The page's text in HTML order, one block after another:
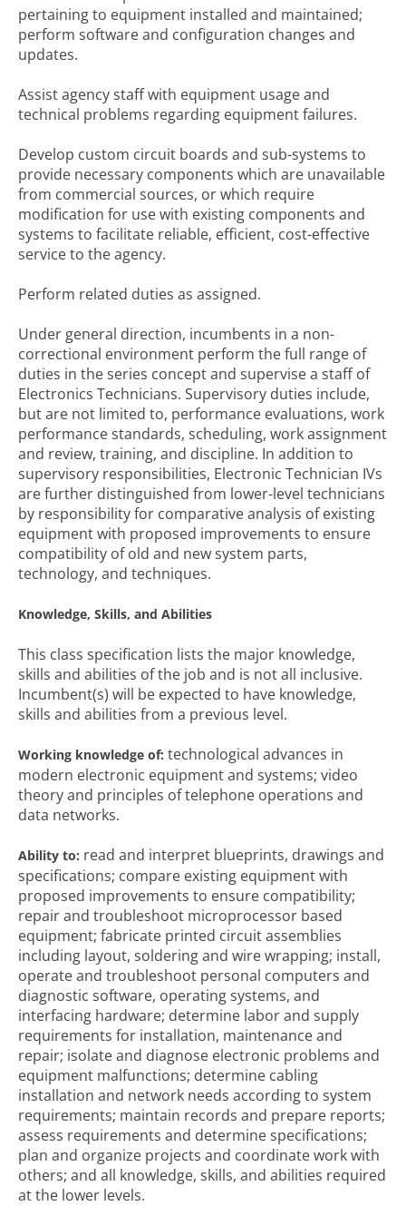
pertaining to equipment installed and maintained;
perform software and configuration changes and
updates.
Assist agency staff with equipment usage and
technical problems regarding equipment failures.
Develop custom circuit boards and sub-systems to
provide necessary components which are unavailable
from commercial sources, or which require
modification for use with existing components and
systems to facilitate reliable, efficient, cost-effective
service to the agency.
Perform related duties as assigned.
Under general direction, incumbents in a non-
correctional environment perform the full range of
duties in the series concept and supervise a staff of
Electronics Technicians. Supervisory duties include,
but are not limited to, performance evaluations, work
performance standards, scheduling, work assignment
and review, training, and discipline. In addition to
supervisory responsibilities, Electronic Technician IVs
are further distinguished from lower-level technicians
by responsibility for comparative analysis of existing
equipment with proposed improvements to ensure
compatibility of old and new system parts,
technology, and techniques.
Knowledge, Skills, and Abilities
This class specification lists the major knowledge,
skills and abilities of the job and is not all inclusive.
Incumbent(s) will be expected to have knowledge,
skills and abilities from a previous level.
Working knowledge of: technological advances in
modern electronic equipment and systems; video
theory and principles of telephone operations and
data networks.
Ability to: read and interpret blueprints, drawings and
specifications; compare existing equipment with
proposed improvements to ensure compatibility;
repair and troubleshoot microprocessor based
equipment; fabricate printed circuit assemblies
including layout, soldering and wire wrapping; install,
operate and troubleshoot personal computers and
diagnostic software, operating systems, and
interfacing hardware; determine labor and supply
requirements for installation, maintenance and
repair; isolate and diagnose electronic problems and
equipment malfunctions; determine cabling
installation and network needs according to system
requirements; maintain records and prepare reports;
assess requirements and determine specifications;
plan and organize projects and coordinate work with
others; and all knowledge, skills, and abilities required
at the lower levels.